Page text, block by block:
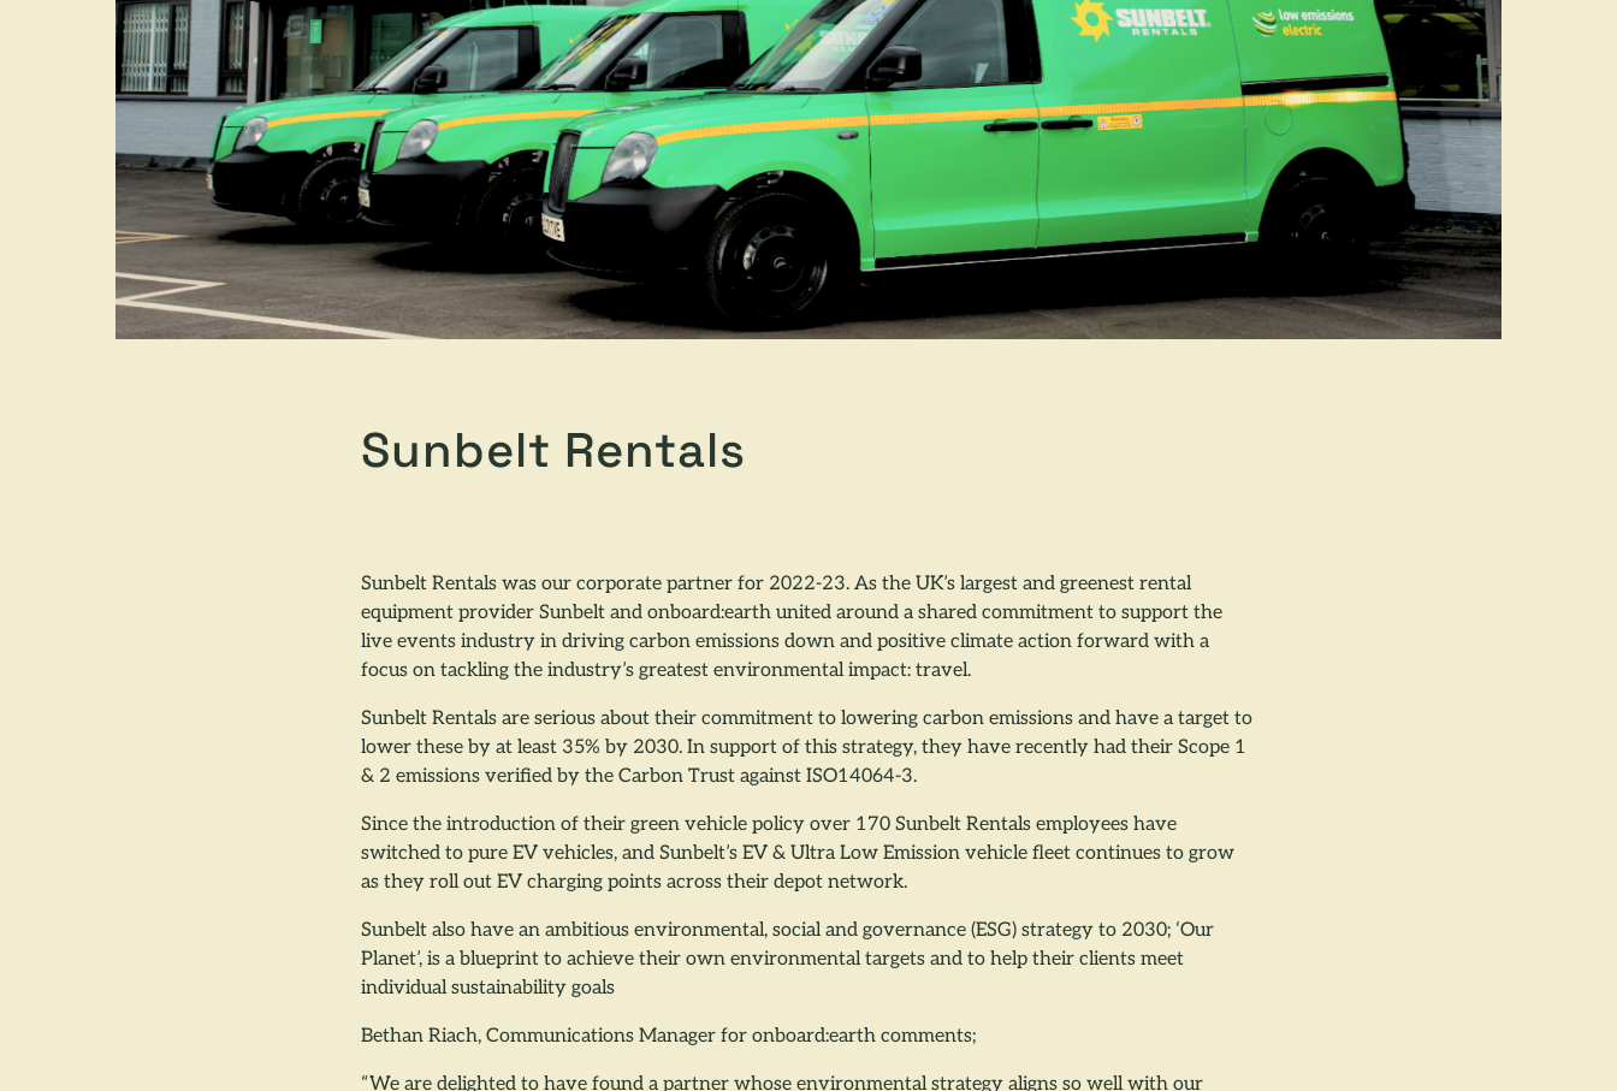
Sunbelt Rentals
Sunbelt Rentals was our corporate partner for 2022-23. As the UK’s largest and greenest rental
equipment provider Sunbelt and onboard:earth united around a shared commitment to support the
live events industry in driving carbon emissions down and positive climate action forward with a
focus on tackling the industry’s greatest environmental impact: travel.
Sunbelt Rentals are serious about their commitment to lowering carbon emissions and have a target to
lower these by at least 35% by 2030. In support of this strategy, they have recently had their Scope 1
& 2 emissions verified by the Carbon Trust against ISO14064-3.
Since the introduction of their green vehicle policy over 170 Sunbelt Rentals employees have
switched to pure EV vehicles, and Sunbelt’s EV & Ultra Low Emission vehicle fleet continues to grow
as they roll out EV charging points across their depot network.
Sunbelt also have an ambitious environmental, social and governance (ESG) strategy to 2030; ‘Our
Planet’, is a blueprint to achieve their own environmental targets and to help their clients meet
individual sustainability goals
Bethan Riach, Communications Manager for onboard:earth comments;
“We are delighted to have found a partner whose environmental strategy aligns so well with our